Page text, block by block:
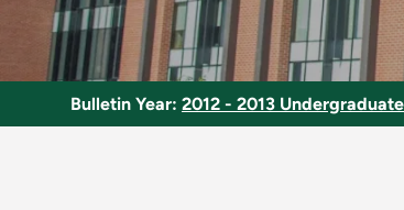
Bulletin Year: 2012 - 2013